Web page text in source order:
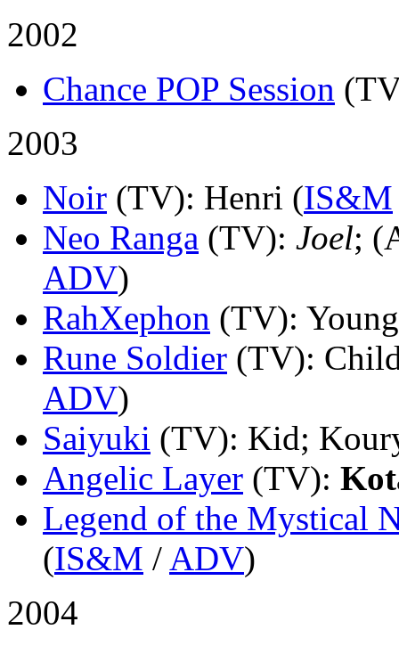
2002
Chance POP Session
2003
Noir (TV): Henri (IS&M
Neo Ranga (TV): Joel;
ADV)
RahXephon (TV):
Rune Soldier (TV):
ADV)
Saiyuki (TV): Kid;
Angelic Layer (TV):
Legend of the Mystical
(IS&M / ADV)
2004